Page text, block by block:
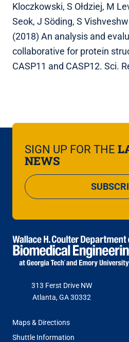
Kloczkowski, S Ołdziej, M
Seok, J Söding, S
(2018) An analysis and
collaborative for protein
CASP11 and CASP12. Sci.
SIGN UP FOR THE
NEWS
313 Ferst Drive NW
Atlanta, GA 30332
FOOTER
MENU
Maps & Directions
Shuttle Information